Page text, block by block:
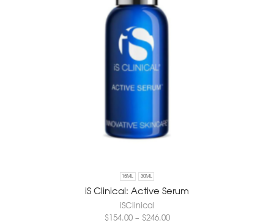
15ML 30ML
iS Clinical: Active Serum
iSClinical
$154.00 – $246.00